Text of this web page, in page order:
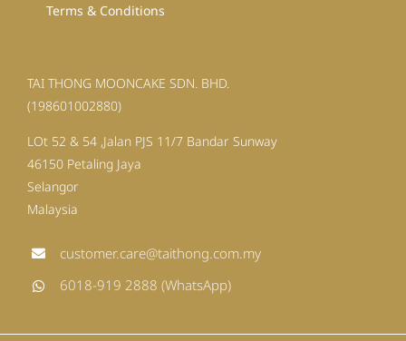
Terms & Conditions
TAI THONG MOONCAKE SDN. BHD.
(198601002880)
LOt 52 & 54 ,Jalan PJS 11/7 Bandar Sunway
46150 Petaling Jaya
Selangor
Malaysia
customer.care@taithong.com.my
6018-919 2888 (WhatsApp)